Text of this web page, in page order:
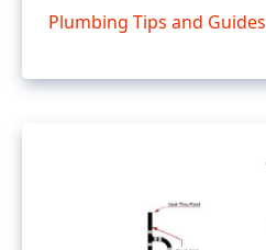
Plumbing Tips and Guides